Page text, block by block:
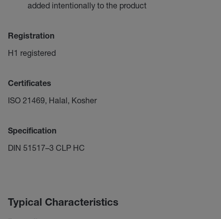
added intentionally to the product
Registration
H1 registered
Certificates
ISO 21469, Halal, Kosher
Specification
DIN 51517–3 CLP HC
Typical Characteristics